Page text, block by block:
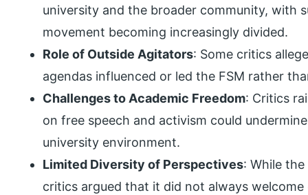
university and the broader community, with
movement becoming increasingly divided.
Role of Outside Agitators: Some critics
agendas influenced or led the FSM rather
Challenges to Academic Freedom: Critics
on free speech and activism could
university environment.
Limited Diversity of Perspectives: While
critics argued that it did not always